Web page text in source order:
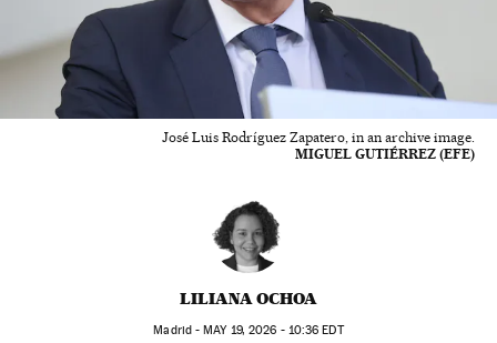
José Luis Rodríguez Zapatero, in an archive image.
MIGUEL GUTIÉRREZ (EFE)
LILIANA OCHOA
Madrid -MAY19, 2026 - 10:36 EDT